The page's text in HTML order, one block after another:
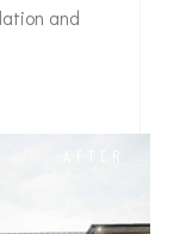
and